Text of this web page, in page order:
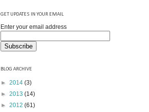
GET UPDATES IN YOUR EMAIL
Enter your email address
BLOG ARCHIVE
► 2014 (3)
► 2013 (14)
► 2012 (61)